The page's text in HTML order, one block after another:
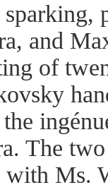
and
of
The
Ms.